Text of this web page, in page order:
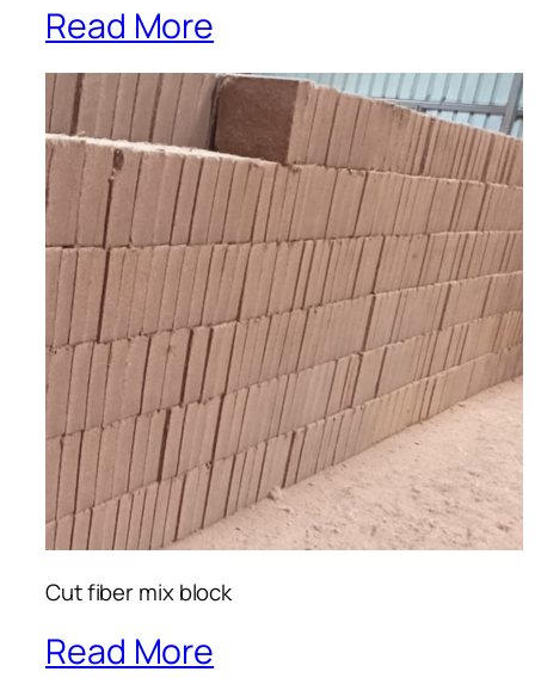
Read More
Cut fiber mix block
Read More